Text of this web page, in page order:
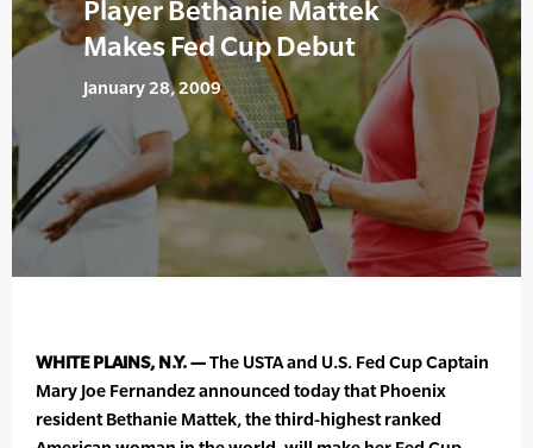
Player Bethanie Mattek
Makes Fed Cup Debut
January 28, 2009
WHITE PLAINS, N.Y. —The USTA and U.S. Fed Cup Captain
Mary Joe Fernandez announced today that Phoenix
resident Bethanie Mattek, the third-highest ranked